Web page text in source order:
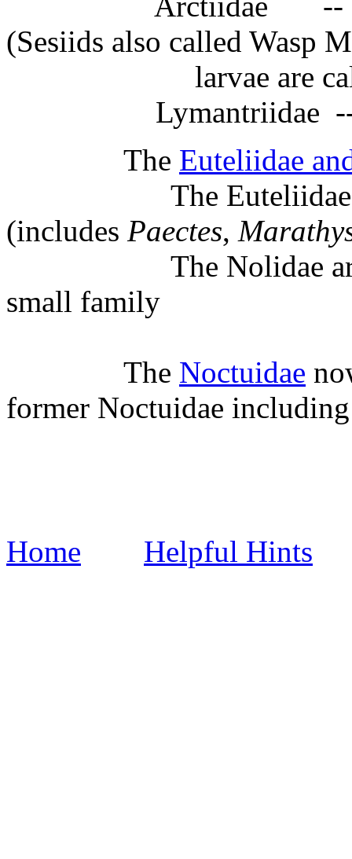
(Sesiids also called Wasp
larvae are called
Lymantriidae --
The Euteliidae
The Euteliidae is
(includes Paectes,
The Nolidae are
small family
The Noctuidae
former Noctuidae
Home Helpful Hints